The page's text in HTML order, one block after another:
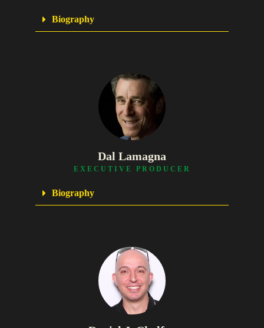
Biography
Dal Lamagna
EXECUTIVE PRODUCER
Biography